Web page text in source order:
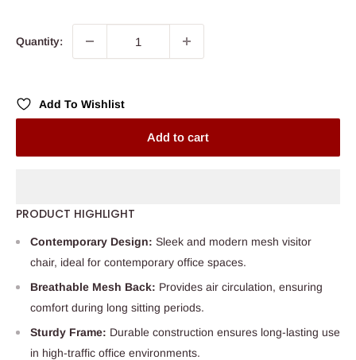
Quantity:
Add To Wishlist
Add to cart
PRODUCT HIGHLIGHT
Contemporary Design: Sleek and modern mesh visitor
chair, ideal for contemporary office spaces.
Breathable Mesh Back: Provides air circulation, ensuring
comfort during long sitting periods.
Sturdy Frame: Durable construction ensures long-lasting use
in high-traffic office environments.